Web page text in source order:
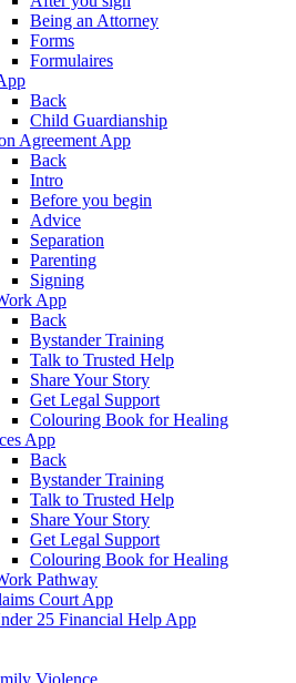
Being an Attorney
Forms
Formulaires
Back
Child Guardianship
Agreement App
Back
Intro
Before you begin
Advice
Separation
Parenting
Signing
App
Back
Bystander Training
Talk to Trusted Help
Share Your Story
Get Legal Support
Colouring Book for Healing
App
Back
Bystander Training
Talk to Trusted Help
Share Your Story
Get Legal Support
Colouring Book for Healing
Pathway
Court App
25 Financial Help App